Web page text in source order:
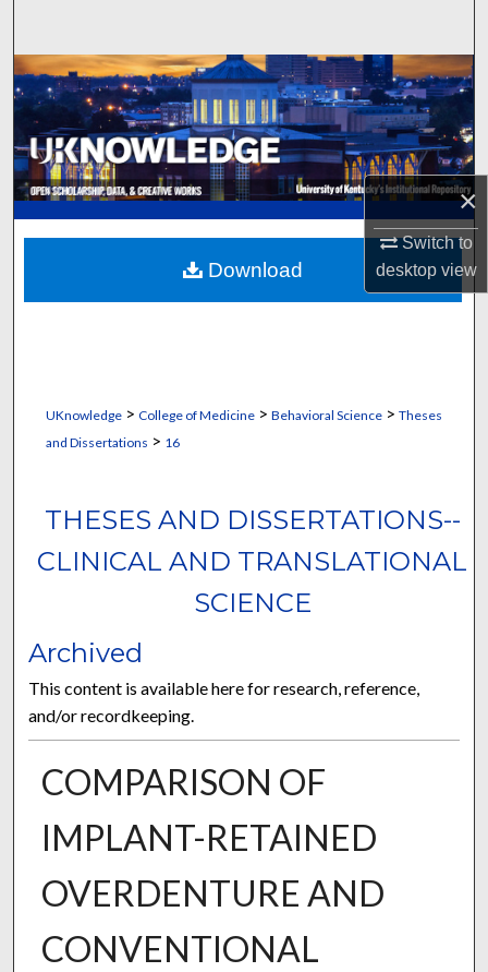
×
Switch to
desktopview
Browse Collections
My Account
About
Digital Commons Network™
UKnowledge> College of Medicine> Behavioral Science> Theses
and Dissertations > 16
THESES AND DISSERTATIONS--
CLINICAL AND TRANSLATIONAL
SCIENCE
Archived
This content is available here for research, reference,
and/or recordkeeping.
COMPARISON OF
IMPLANT-RETAINED
OVERDENTURE AND
CONVENTIONAL
Download